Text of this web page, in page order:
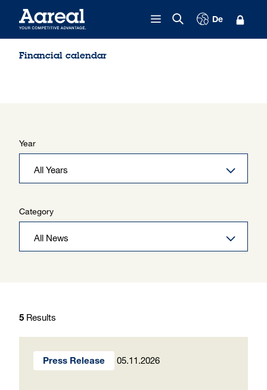
De
Financial calendar
Year
Category
5 Results
Press Release 05.11.2026